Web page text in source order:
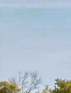
or explore by